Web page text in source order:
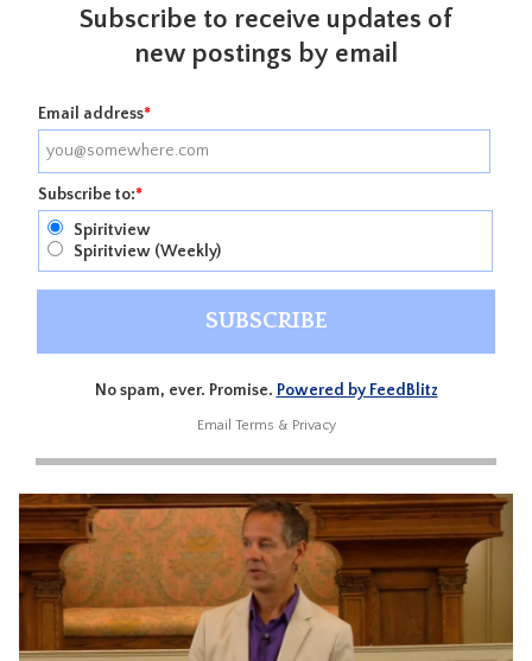
Subscribe to receive updates of
new postings by email
Email address*
Subscribe to:*
Spiritview
Spiritview (Weekly)
No spam, ever. Promise. Powered by FeedBlitz
Email Terms & Privacy